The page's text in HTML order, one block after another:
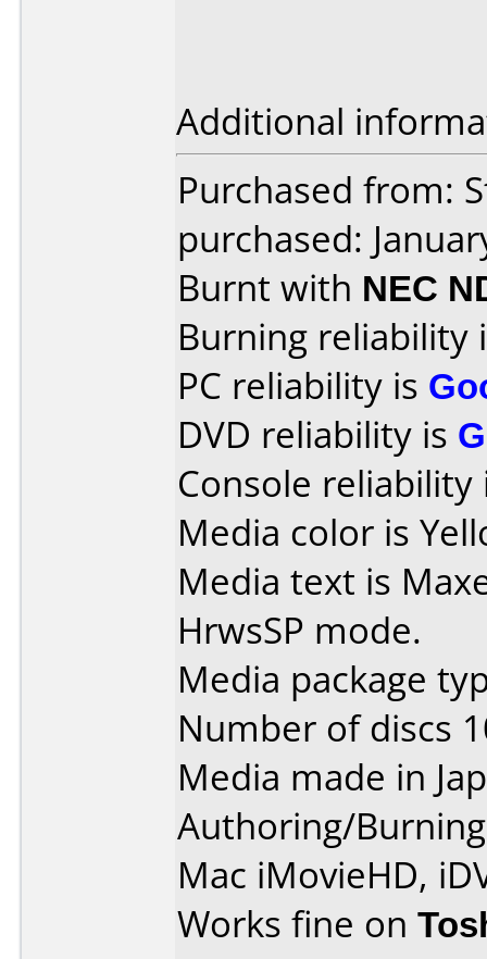
Additional
Purchased from:
purchased:
Burnt with NEC
Burning reliability
PC reliability is
DVD reliability is
Console
Media color is
Media text is
HrwsSP mode.
Media package
Number of discs
Media made in
Authoring/
Mac iMovieHD,
Works fine on